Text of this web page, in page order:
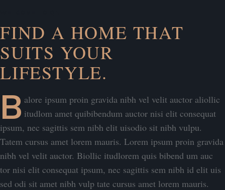
FIND A HOME THAT
SUITS YOUR
LIFESTYLE.
B alore ipsum proin gravida nibh vel velit auctor aliollic
itudlom amet quibibendum auctor nisi elit consequat
ipsum, nec sagittis sem nibh elit uisodio sit nibh vulpu.
Tatem cursus amet lorem mauris. Lorem ipsum proin gravida
nibh vel velit auctor. Biollic itudlorem quis bibend um auc
tor nisi elit consequat ipsum, nec sagittis sem nibh id elit uis
sed odi sit amet nibh vulp tate cursus amet lorem mauris.